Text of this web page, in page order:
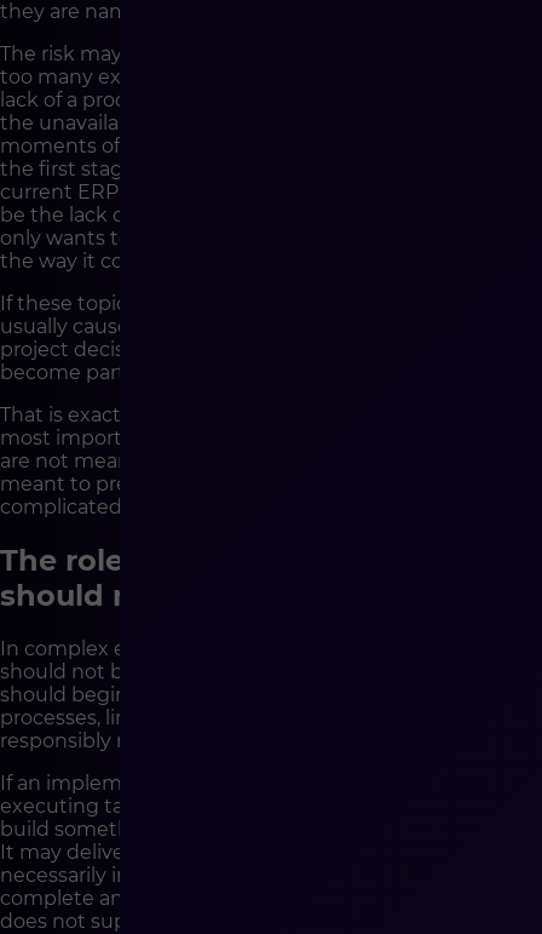
they are named early enough.
The risk may be low quality of product data. It may be
too many exceptions in the pricing policy. It may be the
lack of a process owner on the client’s side. It may be
the unavailability of the operational team at key
moments of the project. It may be too broad a scope of
the first stage. It may be a mismatch between the
current ERP and the planned sales model. It may also
be the lack of a decision as to whether the company
only wants to launch a new platform or actually change
the way it conducts online sales.
If these topics appear only during development, they
usually cause delays, additional costs and difficult
project decisions. If they are discussed earlier, they can
become part of the plan.
That is exactly why difficult questions are one of the
most important tools in a good implementation. They
are not meant to complicate the project. They are
meant to prevent it from becoming much more
complicated later, in a far more expensive way.
The role of a technology partner
should not start with coding
In complex e-commerce projects, a technology partner
should not be only an executor of the backlog. Its role
should begin with understanding the client’s business,
processes, limitations and goals. Only then can it
responsibly recommend technological solutions.
If an implementation partner begins work only by
executing tasks, there is a risk that it will very efficiently
build something that does not solve the right problem.
It may deliver features in line with the brief, but not
necessarily in line with the real business need. It may
complete an integration that works technically, but
does not support the target process. It may implement